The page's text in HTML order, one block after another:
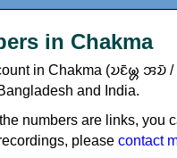
in Chakma
in Chakma (𑄌𑄋𑄴𑄟𑄳𑄦 𑄞𑄌𑄴 /
and India.
the numbers are links, you
please contact